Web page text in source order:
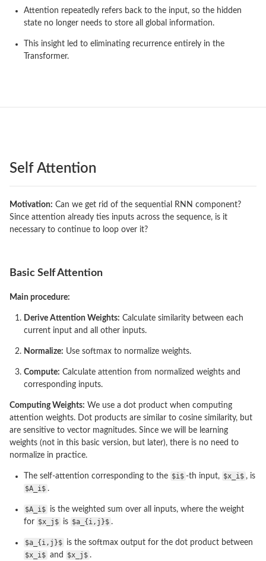
Attention repeatedly refers back to the input, so the hidden
state no longer needs to store all global information.
This insight led to eliminating recurrence entirely in the
Transformer.
Self Attention
Motivation: Can we get rid of the sequential RNN component?
Since attention already ties inputs across the sequence, is it
necessary to continue to loop over it?
Basic Self Attention
Main procedure:
Derive Attention Weights: Calculate similarity between each
current input and all other inputs.
Normalize: Use softmax to normalize weights.
Compute: Calculate attention from normalized weights and
corresponding inputs.
Computing Weights: We use a dot product when computing
attention weights. Dot products are similar to cosine similarity, but
are sensitive to vector magnitudes. Since we will be learning
weights (not in this basic version, but later), there is no need to
normalize in practice.
The self-attention corresponding to the $i$ -th input, $x_i$ , is
$A_i$ .
$A_i$ is the weighted sum over all inputs, where the weight
for $x_j$ is $a_{i,j}$ .
$a_{i,j}$ is the softmax output for the dot product between
$x_i$ and $x_j$ .